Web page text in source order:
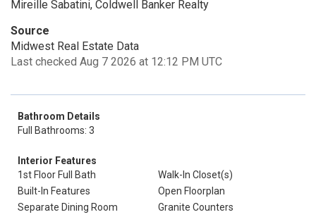
Mireille Sabatini, Coldwell Banker Realty
Source
Midwest Real Estate Data
Last checked Aug 7 2026 at 12:12 PM UTC
Bathroom Details
Full Bathrooms: 3
Interior Features
1st Floor Full Bath
Walk-In Closet(s)
Built-In Features
Open Floorplan
Separate Dining Room
Granite Counters